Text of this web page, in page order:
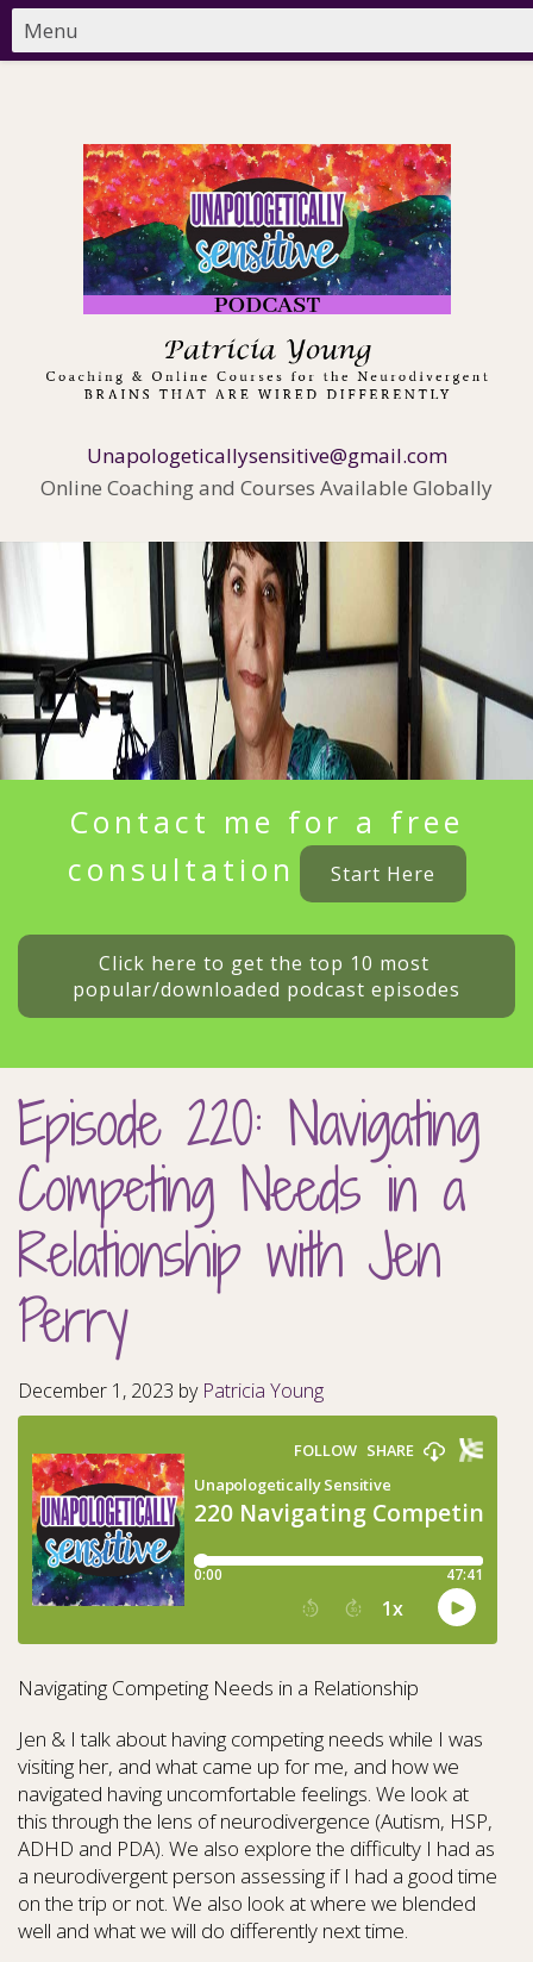
Unapologeticallysensitive@gmail.com
Online Coaching and Courses Available Globally
Contact me for a free
consultation
Start Here
Click here to get the top 10 most
popular/downloaded podcast episodes
Episode 220: Navigating
Competing Needs in a
Relationship with Jen
Perry
December 1, 2023 by Patricia Young
Navigating Competing Needs in a Relationship
Jen & I talk about having competing needs while I was
visiting her, and what came up for me, and how we
navigated having uncomfortable feelings. We look at
this through the lens of neurodivergence (Autism, HSP,
ADHD and PDA). We also explore the difficulty I had as
a neurodivergent person assessing if I had a good time
on the trip or not. We also look at where we blended
well and what we will do differently next time.